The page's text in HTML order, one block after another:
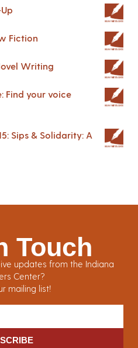
Fiction
Writing
Find your voice
Sips & Solidarity: A
Touch
updates from the Indiana
Center?
mailing list!